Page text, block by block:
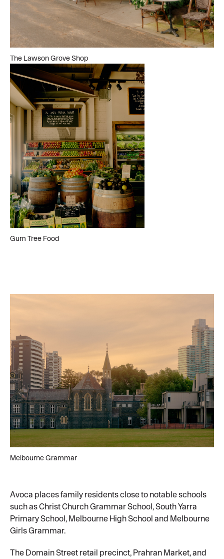
The Lawson Grove Shop
Gum Tree Food
Avoca places family residents close to notable schools
such as Christ Church Grammar School, South Yarra
Primary School, Melbourne High School and Melbourne
Girls Grammar.
The Domain Street retail precinct, Prahran Market, and
Melbourne Grammar